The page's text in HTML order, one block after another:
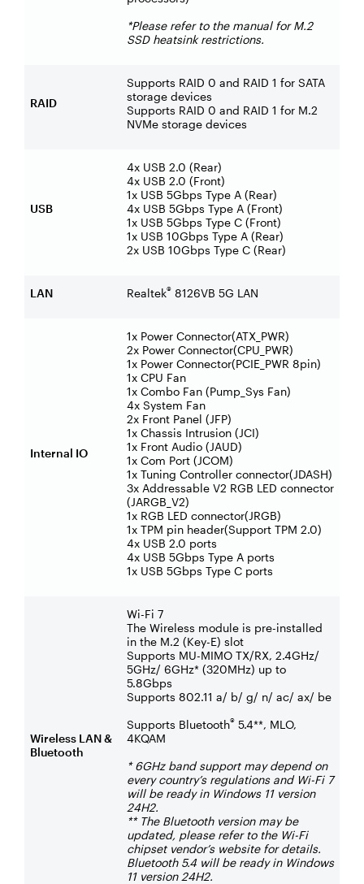
*Please refer to the manual for M.2
SSD heatsink restrictions.
RAID
Supports RAID 0 and RAID 1 for SATA
storage devices
Supports RAID 0 and RAID 1 for M.2
NVMe storage devices
USB
4x USB 2.0 (Rear)
4x USB 2.0 (Front)
1x USB 5Gbps Type A (Rear)
4x USB 5Gbps Type A (Front)
1x USB 5Gbps Type C (Front)
1x USB 10Gbps Type A (Rear)
2x USB 10Gbps Type C (Rear)
LAN Realtek® 8126VB 5G LAN
Internal IO
1x Power Connector(ATX_PWR)
2x Power Connector(CPU_PWR)
1x Power Connector(PCIE_PWR 8pin)
1x CPU Fan
1x Combo Fan (Pump_Sys Fan)
4x System Fan
2x Front Panel (JFP)
1x Chassis Intrusion (JCI)
1x Front Audio (JAUD)
1x Com Port (JCOM)
1x Tuning Controller connector(JDASH)
3x Addressable V2 RGB LED connector
(JARGB_V2)
1x RGB LED connector(JRGB)
1x TPM pin header(Support TPM 2.0)
4x USB 2.0 ports
4x USB 5Gbps Type A ports
1x USB 5Gbps Type C ports
Wireless LAN &
Bluetooth
Wi-Fi 7
The Wireless module is pre-installed
in the M.2 (Key-E) slot
Supports MU-MIMO TX/RX, 2.4GHz/
5GHz/ 6GHz* (320MHz) up to
5.8Gbps
Supports 802.11 a/ b/ g/ n/ ac/ ax/ be
Supports Bluetooth® 5.4**, MLO,
4KQAM
* 6GHz band support may depend on
every country’s regulations and Wi-Fi 7
will be ready in Windows 11 version
24H2.
** The Bluetooth version may be
updated, please refer to the Wi-Fi
chipset vendor’s website for details.
Bluetooth 5.4 will be ready in Windows
11 version 24H2.